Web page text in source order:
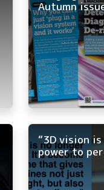
Autumn
“3D vision
power to